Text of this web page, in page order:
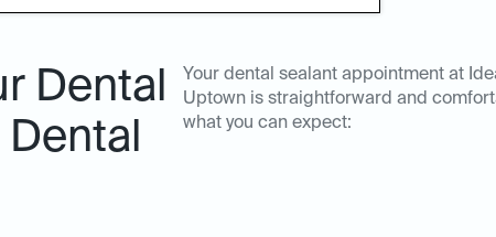
Dental
Your dental sealant appointment at
Uptown is straightforward and
what you can expect: